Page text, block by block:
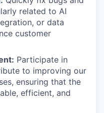
related to AI
or data
customer
Participate in
to improving our
ensuring that the
efficient, and